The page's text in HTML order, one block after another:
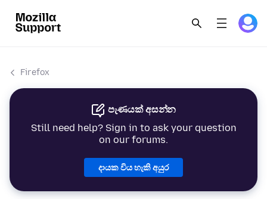
Firefox
පැණයක් අසන්න
Still need help? Sign in to ask your question
on our forums.
දායක විය හැකි අයුර